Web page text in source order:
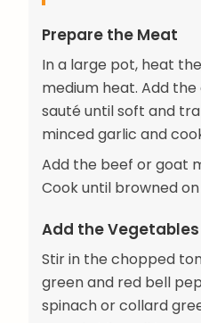
Prepare the Meat
In a large pot, heat
medium heat. Add
sauté until soft and
minced garlic and
Add the beef or goat
Cook until browned on
Add the
Stir in the chopped
green and red bell
spinach or collard